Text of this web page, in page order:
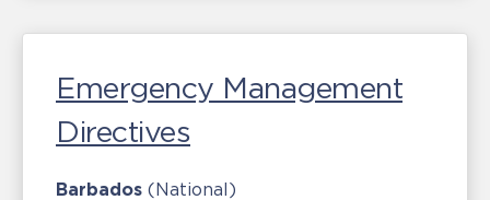
Emergency Management
Directives
Barbados (National)